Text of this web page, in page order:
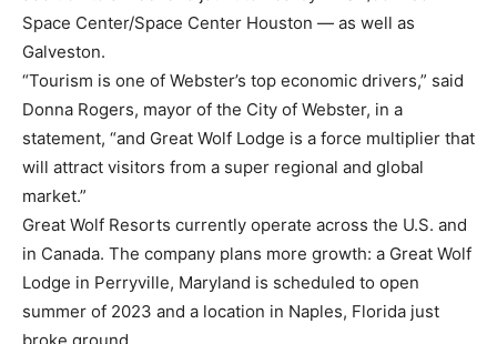
Space Center/Space Center Houston — as well as
Galveston.
“Tourism is one of Webster’s top economic drivers,” said
Donna Rogers, mayor of the City of Webster, in a
statement, “and Great Wolf Lodge is a force multiplier that
will attract visitors from a super regional and global
market.”
Great Wolf Resorts currently operate across the U.S. and
in Canada. The company plans more growth: a Great Wolf
Lodge in Perryville, Maryland is scheduled to open
summer of 2023 and a location in Naples, Florida just